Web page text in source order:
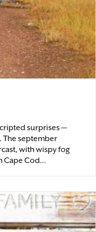
surprises —
The september
with wispy fog
Cape Cod…